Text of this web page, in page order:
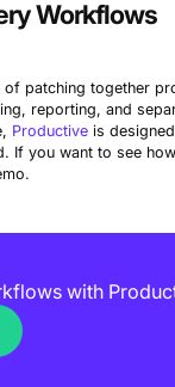
Workflows
patching together
reporting, and
Productiveis
If you want to see
with